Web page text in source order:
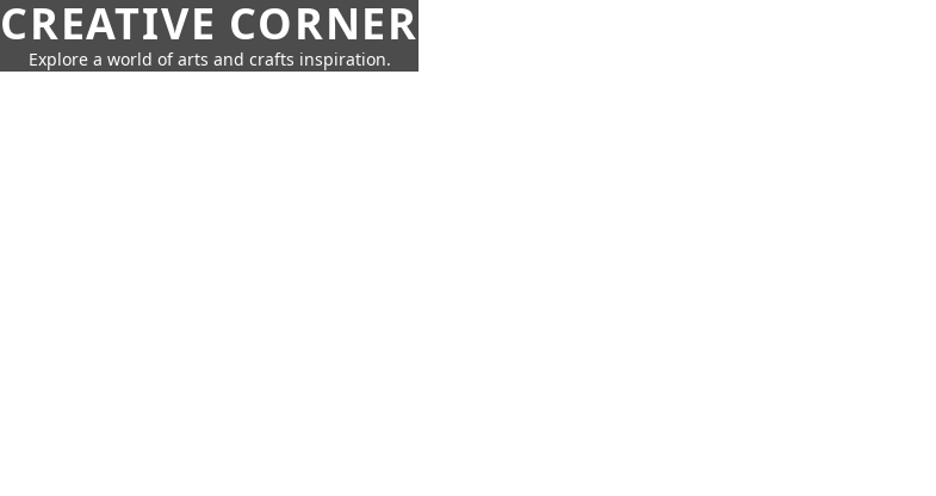
CREATIVE CORNER
Explore a world of arts and crafts inspiration.